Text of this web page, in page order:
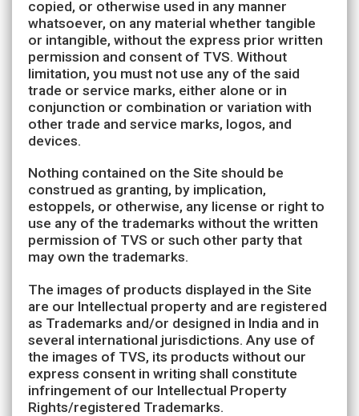
copied, or otherwise used in any manner
whatsoever, on any material whether tangible
or intangible, without the express prior written
permission and consent of TVS. Without
limitation, you must not use any of the said
trade or service marks, either alone or in
conjunction or combination or variation with
other trade and service marks, logos, and
devices.
Nothing contained on the Site should be
construed as granting, by implication,
estoppels, or otherwise, any license or right to
use any of the trademarks without the written
permission of TVS or such other party that
may own the trademarks.
The images of products displayed in the Site
are our Intellectual property and are registered
as Trademarks and/or designed in India and in
several international jurisdictions. Any use of
the images of TVS, its products without our
express consent in writing shall constitute
infringement of our Intellectual Property
Rights/registered Trademarks.